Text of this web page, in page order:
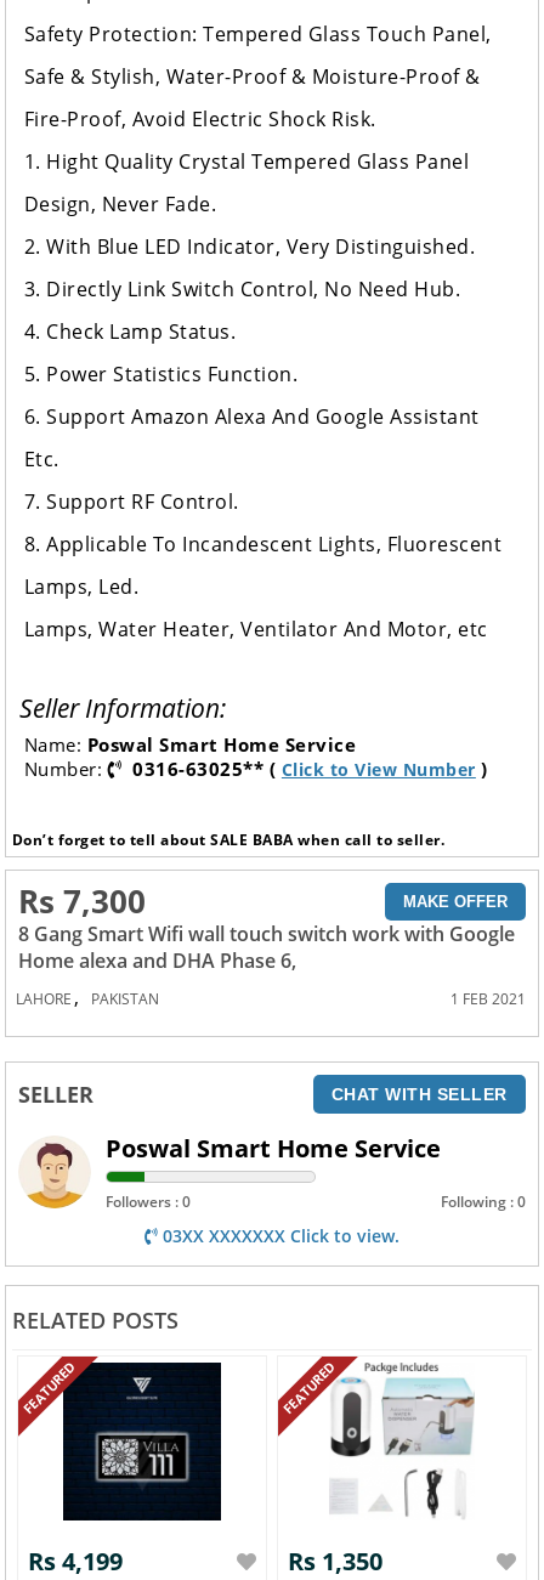
Safety Protection: Tempered Glass Touch Panel,
Safe & Stylish, Water-Proof & Moisture-Proof &
Fire-Proof, Avoid Electric Shock Risk.
1. Hight Quality Crystal Tempered Glass Panel
Design, Never Fade.
2. With Blue LED Indicator, Very Distinguished.
3. Directly Link Switch Control, No Need Hub.
4. Check Lamp Status.
5. Power Statistics Function.
6. Support Amazon Alexa And Google Assistant
Etc.
7. Support RF Control.
8. Applicable To Incandescent Lights, Fluorescent
Lamps, Led.
Lamps, Water Heater, Ventilator And Motor, etc
Seller Information:
Name: Poswal Smart Home Service
Number:
0316-63025** ( Click to View Number )
Don’t forget to tell about SALE BABA when call to seller.
Rs 7,300 MAKE OFFER
8 Gang Smart Wifi wall touch switch work with Google
Home alexa and DHA Phase 6,
LAHORE , PAKISTAN 1 FEB 2021
SELLER CHAT WITH SELLER
Poswal Smart Home Service
Followers : 0 Following : 0
03XX XXXXXXX Click to view.
RELATED POSTS
FEATURED
Rs 4,199
FEATURED
Rs 1,350